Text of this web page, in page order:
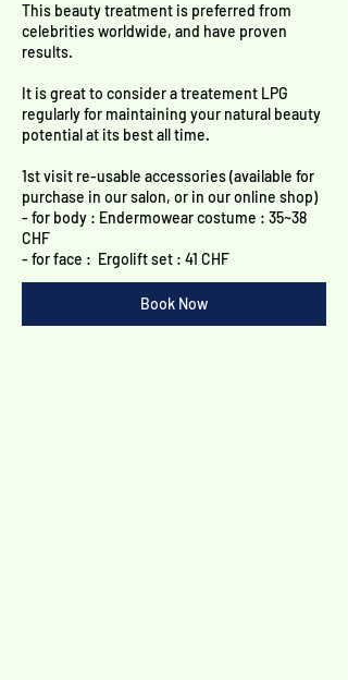
This beauty treatment is preferred from
celebrities worldwide, and have proven
results.
It is great to consider a treatement LPG
regularly for maintaining your natural beauty
potential at its best all time.
​1st visit re-usable accessories (available for
purchase in our salon, or in our online shop)
- for body : Endermowear costume : 35~38
CHF
- for face : Ergolift set : 41 CHF​
Book Now